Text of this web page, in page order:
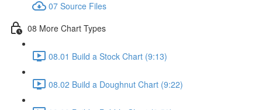
07 Source Files
08 More Chart Types
08.01 Build a Stock Chart (9:13)
08.02 Build a Doughnut Chart (9:22)